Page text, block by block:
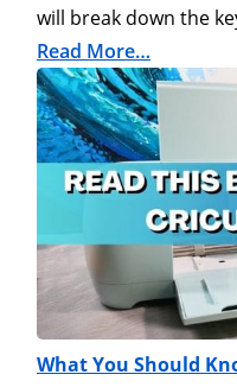
will break down the
Read More…
What You Should